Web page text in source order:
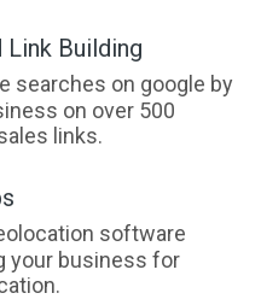
Link Building
searches on google by
on over 500
links.
software
your business for